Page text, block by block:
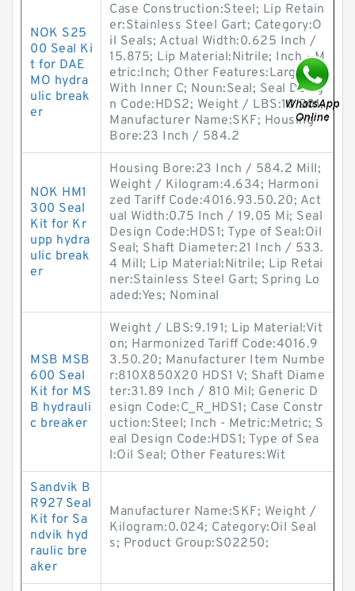
NOK S25
00 Seal Ki
t for DAE
MO hydra
ulic break
er
Case Construction:Steel; Lip Retain
er:Stainless Steel Gart; Category:O
il Seals; Actual Width:0.625 Inch /
15.875; Lip Material:Nitrile; Inch - M
etric:Inch; Other Features:Large /
With Inner C; Noun:Seal; Seal Desig
n Code:HDS2; Weight / LBS:10.201;
Manufacturer Name:SKF; Housing
Bore:23 Inch / 584.2
NOK HM1
300 Seal
Kit for Kr
upp hydra
ulic break
er
Housing Bore:23 Inch / 584.2 Mill;
Weight / Kilogram:4.634; Harmoni
zed Tariff Code:4016.93.50.20; Act
ual Width:0.75 Inch / 19.05 Mi; Seal
Design Code:HDS1; Type of Seal:Oil
Seal; Shaft Diameter:21 Inch / 533.
4 Mill; Lip Material:Nitrile; Lip Retai
ner:Stainless Steel Gart; Spring Lo
aded:Yes; Nominal
MSB MSB
600 Seal
Kit for MS
B hydrauli
c breaker
Weight / LBS:9.191; Lip Material:Vit
on; Harmonized Tariff Code:4016.9
3.50.20; Manufacturer Item Numbe
r:810X850X20 HDS1 V; Shaft Diame
ter:31.89 Inch / 810 Mil; Generic D
esign Code:C_R_HDS1; Case Constr
uction:Steel; Inch - Metric:Metric; S
eal Design Code:HDS1; Type of Sea
l:Oil Seal; Other Features:Wit
Sandvik B
R927 Seal
Kit for Sa
ndvik hyd
raulic bre
aker
Manufacturer Name:SKF; Weight /
Kilogram:0.024; Category:Oil Seal
s; Product Group:S02250;